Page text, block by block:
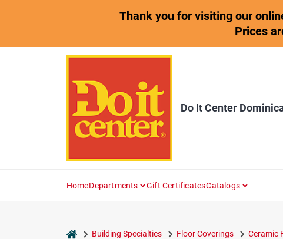
Thank you for visiting our
Prices
Do It Center
HomeDepartments Gift CertificatesCatalogs
homeBuilding Specialties Floor Coverings Ceramic